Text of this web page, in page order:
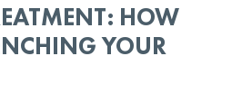
HOW
YOUR